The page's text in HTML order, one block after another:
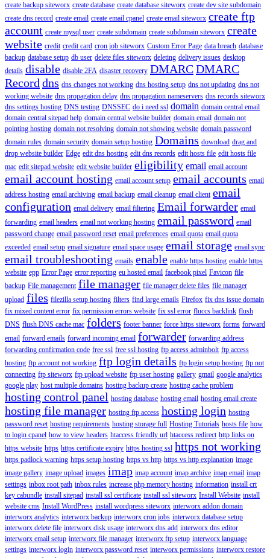
create backup siteworx create database create database siteworx create dev site subdomain
create dns record create email create email cpanel create email siteworx create ftp
account create mysql user create subdomain create subdomain siteworx create
website credit credit card cron job siteworx Custom Error Page data breach database
backup database setup db user delete files siteworx deleting delivery issues desktop
details disable disable 2FA disaster recovery DMARCDMARC
Record dns dns changes not working dns hosting setup dns not updating dns not
working website dns propagation delay dns propagation nameservers dns records siteworx
dns settings hosting DNS testing DNSSEC do i need ssl domain domain central email
domain central sitepad help domain central website builder domain email domain not
pointing hosting domain not resolving domain not showing website domain password
domain rules domain security domain setup hosting Domains download drag and
drop website builder Edge edit dns hosting edit dns records edit hosts file edit hosts file
mac edit sitepad website edit website builder eligibility email email account
email account hosting email account setup email accounts email
address hosting email archiving email backup email cleanup email client email
configuration email delivery email filtering Email forwarder email
forwarding email headers email not working hosting email password email
password change email password reset email preferences email quota email quota
exceeded email setup email signature email space usage email storage email sync
email troubleshooting emails enable enable https hosting enable https
website epp Error Page error reporting eu hosted email facebook pixel Favicon file
backup File management file manager file manager delete files file manager
upload files filezilla setup hosting filters find large emails Firefox fix dns issue domain
fix mixed content error fix permission errors website fix ssl error fluccs backlink flush
DNS flush DNS cache mac folders footer banner force https siteworx forms forward
email forward emails forward incoming email forwarder forwarding address
forwarding confirmation code free ssl free ssl hosting ftp access adminbolt ftp access
hosting ftp account not working ftp login details ftp login setup hosting ftp not
connecting ftp siteworx ftp upload website ftp user hosting gallery gmail google analytics
google play host multiple domains hosting backup create hosting cache problem
hosting control panel hosting database hosting email hosting email create
hosting file manager hosting ftp access hosting login hosting
password reset hosting requirements hosting storage full Hosting Tutorials hosts file how
to login cpanel how to view headers htaccess friendly url htaccess redirect http links on
https website https https certificate expiry https hosting ssl https not working
https padlock warning https setup hosting https vs http https vs http explanation image
image gallery image upload images imap imap account imap archive imap email imap
settings inbox root path inbox rules increase php memory hosting information install crt
key cabundle install sitepad install ssl certificate install ssl siteworx Install Website install
website cms Install WordPress install wordpress siteworx interworx addon domain
interworx analytics interworx backup interworx cron jobs interworx database setup
interworx delete file interworx disk usage interworx dns add interworx dns editor
interworx email setup interworx file manager interworx ftp setup interworx language
settings interworx login interworx password reset interworx permissions interworx restore